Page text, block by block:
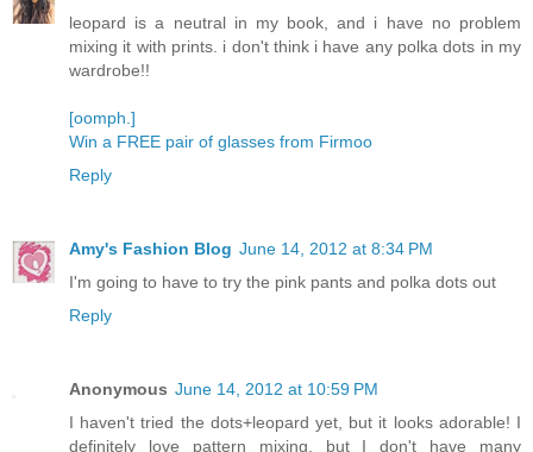
leopard is a neutral in my book, and i have no problem
mixing it with prints. i don't think i have any polka dots in my
wardrobe!!
[oomph.]
Win a FREE pair of glasses from Firmoo
Reply
Amy's Fashion Blog June 14, 2012 at 8:34 PM
I'm going to have to try the pink pants and polka dots out
Reply
Anonymous June 14, 2012 at 10:59 PM
I haven't tried the dots+leopard yet, but it looks adorable! I
definitely love pattern mixing, but I don't have many